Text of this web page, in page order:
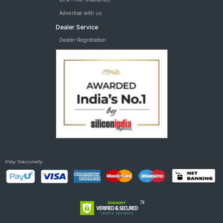
Advertise with us
Dealer Service
Dealer Registration